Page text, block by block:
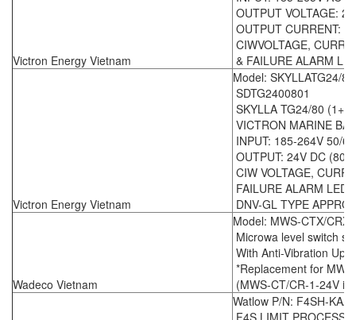
Victron Energy Vietnam
OUTPUT VOLTAGE:
OUTPUT CURRENT:
CIWVOLTAGE,
& FAILURE ALARM
Victron Energy Vietnam
Model: SKYLLATG24/80
SDTG2400801
SKYLLA TG24/80 (1+1)
VICTRON MARINE
INPUT: 185-264V 50/
OUTPUT: 24V DC
CIW VOLTAGE,
FAILURE ALARM LED
DNV-GL TYPE
Wadeco Vietnam
Model: MWS-CTX/CRX
Microwa level switch
With Anti-Vibration
*Replacement for
(MWS-CT/CR-1-24V is
Watlow P/N: F4SH-
F4S LIMIT PROCESS